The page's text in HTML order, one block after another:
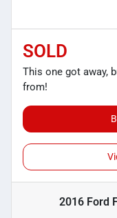
SOLD
This one got away,
from!
2016 Ford